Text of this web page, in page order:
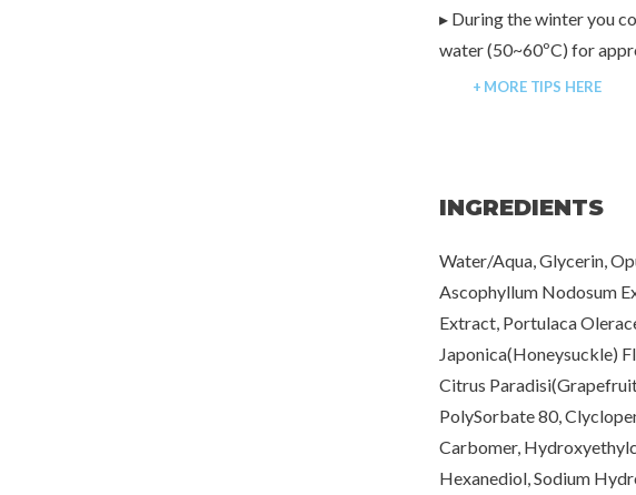
▸ During the winter you
water (50~60ºC) for
+ MORE TIPS HERE
INGREDIENTS
Water/Aqua, Glycerin,
Ascophyllum Nodosum
Extract, Portulaca
Japonica(Honeysuckle)
Citrus
PolySorbate 80,
Carbomer,
Hexanediol, Sodium